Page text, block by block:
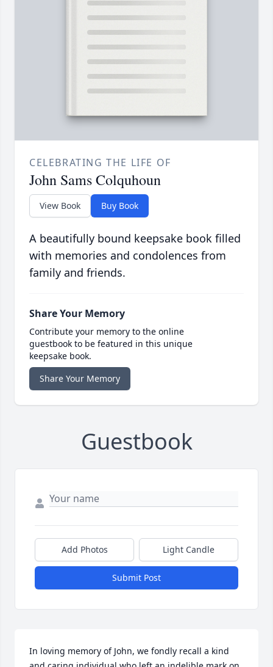
CELEBRATING THE LIFE OF
John Sams Colquhoun
View Book Buy Book
A beautifully bound keepsake book filled
with memories and condolences from
family and friends.
Share Your Memory
Contribute your memory to the online
guestbook to be featured in this unique
keepsake book.
Share Your Memory
Guestbook
Add Photos Light Candle
Submit Post
In loving memory of John, we fondly recall a kind